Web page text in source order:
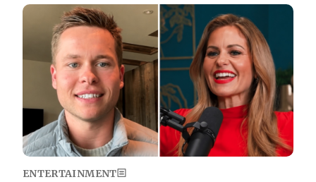
Image
ENTERTAINMENT